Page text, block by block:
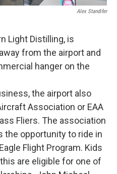
Alex Standifer
Light Distilling, is
from the airport and
hanger on the
the airport also
Association or EAA
Fliers. The association
the opportunity to ride in
Flight Program. Kids
are eligible for one of